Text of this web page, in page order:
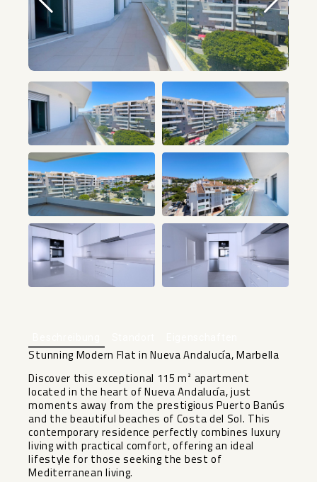
Stunning Modern Flat in Nueva Andalucía, Marbella
Discover this exceptional 115 m² apartment
located in the heart of Nueva Andalucía, just
moments away from the prestigious Puerto Banús
and the beautiful beaches of Costa del Sol. This
contemporary residence perfectly combines luxury
living with practical comfort, offering an ideal
lifestyle for those seeking the best of
Mediterranean living.